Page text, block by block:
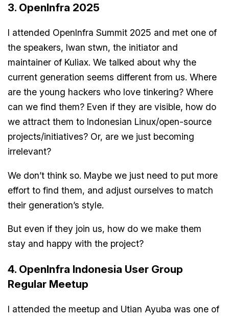
3. OpenInfra 2025
I attended OpenInfra Summit 2025 and met one of
the speakers, Iwan stwn, the initiator and
maintainer of Kuliax. We talked about why the
current generation seems different from us. Where
are the young hackers who love tinkering? Where
can we find them? Even if they are visible, how do
we attract them to Indonesian Linux/open-source
projects/initiatives? Or, are we just becoming
irrelevant?
We don’t think so. Maybe we just need to put more
effort to find them, and adjust ourselves to match
their generation’s style.
But even if they join us, how do we make them
stay and happy with the project?
4. OpenInfra Indonesia User Group
Regular Meetup
I attended the meetup and Utian Ayuba was one of